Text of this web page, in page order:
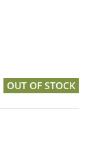
OUT OF STOCK